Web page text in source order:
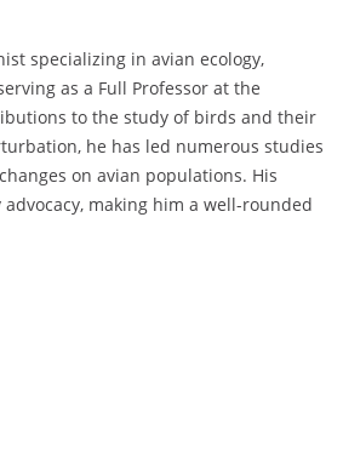
specializing in avian ecology,
as a Full Professor at the
to the study of birds and their
he has led numerous studies
on avian populations. His
making him a well-rounded